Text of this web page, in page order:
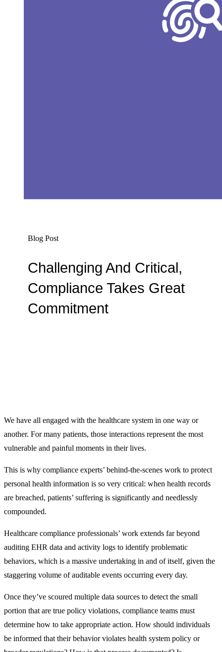
Blog Post
Challenging And Critical,
Compliance Takes Great
Commitment
We have all engaged with the healthcare system in one way or
another. For many patients, those interactions represent the most
vulnerable and painful moments in their lives.
This is why compliance experts’ behind-the-scenes work to protect
personal health information is so very critical: when health records
are breached, patients’ suffering is significantly and needlessly
compounded.
Healthcare compliance professionals’ work extends far beyond
auditing EHR data and activity logs to identify problematic
behaviors, which is a massive undertaking in and of itself, given the
staggering volume of auditable events occurring every day.
Once they’ve scoured multiple data sources to detect the small
portion that are true policy violations, compliance teams must
determine how to take appropriate action. How should individuals
be informed that their behavior violates health system policy or